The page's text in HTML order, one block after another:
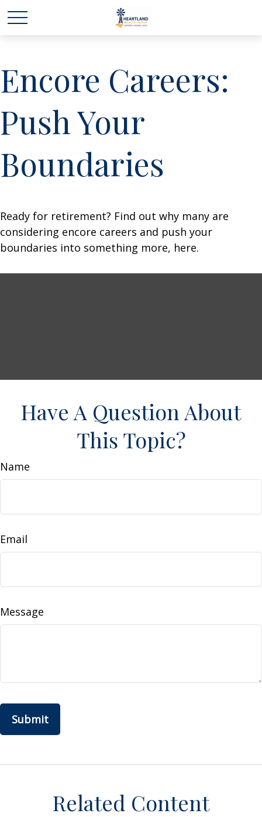
Encore Careers:
Push Your
Boundaries
Ready for retirement? Find out why many are
considering encore careers and push your
boundaries into something more, here.
Have A Question About
This Topic?
Name
Email
Message
Related Content